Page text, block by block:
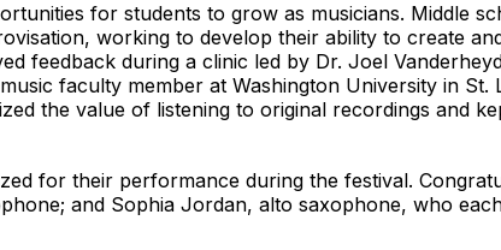
for students to grow as musicians. Middle
working to develop their ability to create
feedback during a clinic led by Dr. Joel
faculty member at Washington University in
the value of listening to original recordings and
for their performance during the festival.
and Sophia Jordan, alto saxophone, who